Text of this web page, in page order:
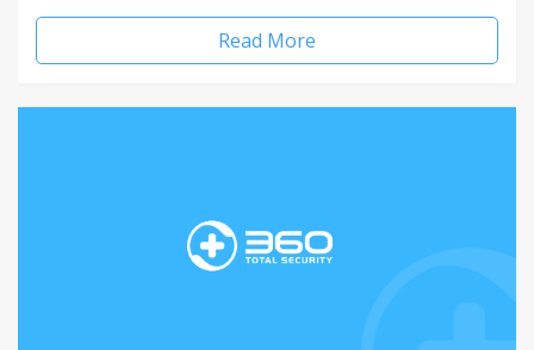
Read More